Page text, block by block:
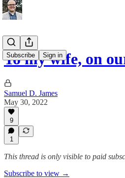
Subscribe Sign in
To my wife, on
Samuel D. James
May 30, 2022
9
1
This thread is only visible to paid
Subscribe to view →